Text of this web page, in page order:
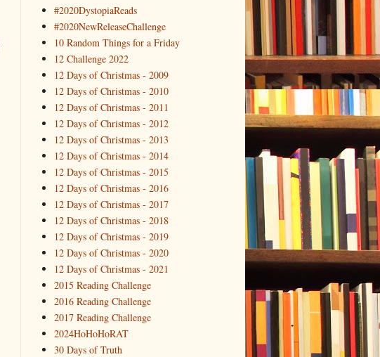
#2020DystopiaReads
#2020NewReleaseChallenge
10 Random Things for a Friday
12 Challenge 2022
12 Days of Christmas - 2009
12 Days of Christmas - 2010
12 Days of Christmas - 2011
12 Days of Christmas - 2012
12 Days of Christmas - 2013
12 Days of Christmas - 2014
12 Days of Christmas - 2015
12 Days of Christmas - 2016
12 Days of Christmas - 2017
12 Days of Christmas - 2018
12 Days of Christmas - 2019
12 Days of Christmas - 2020
12 Days of Christmas - 2021
2015 Reading Challenge
2016 Reading Challenge
2017 Reading Challenge
2024HoHoHoRAT
30 Days of Truth